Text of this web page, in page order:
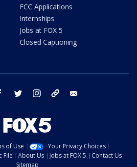
FCC Applications
Internships
Jobs at FOX 5
Closed Captioning
facebook twitter instagram tiktok
of Use
Your Privacy Choices
File About Us Jobs at FOX 5
Contact Us
Sitemap